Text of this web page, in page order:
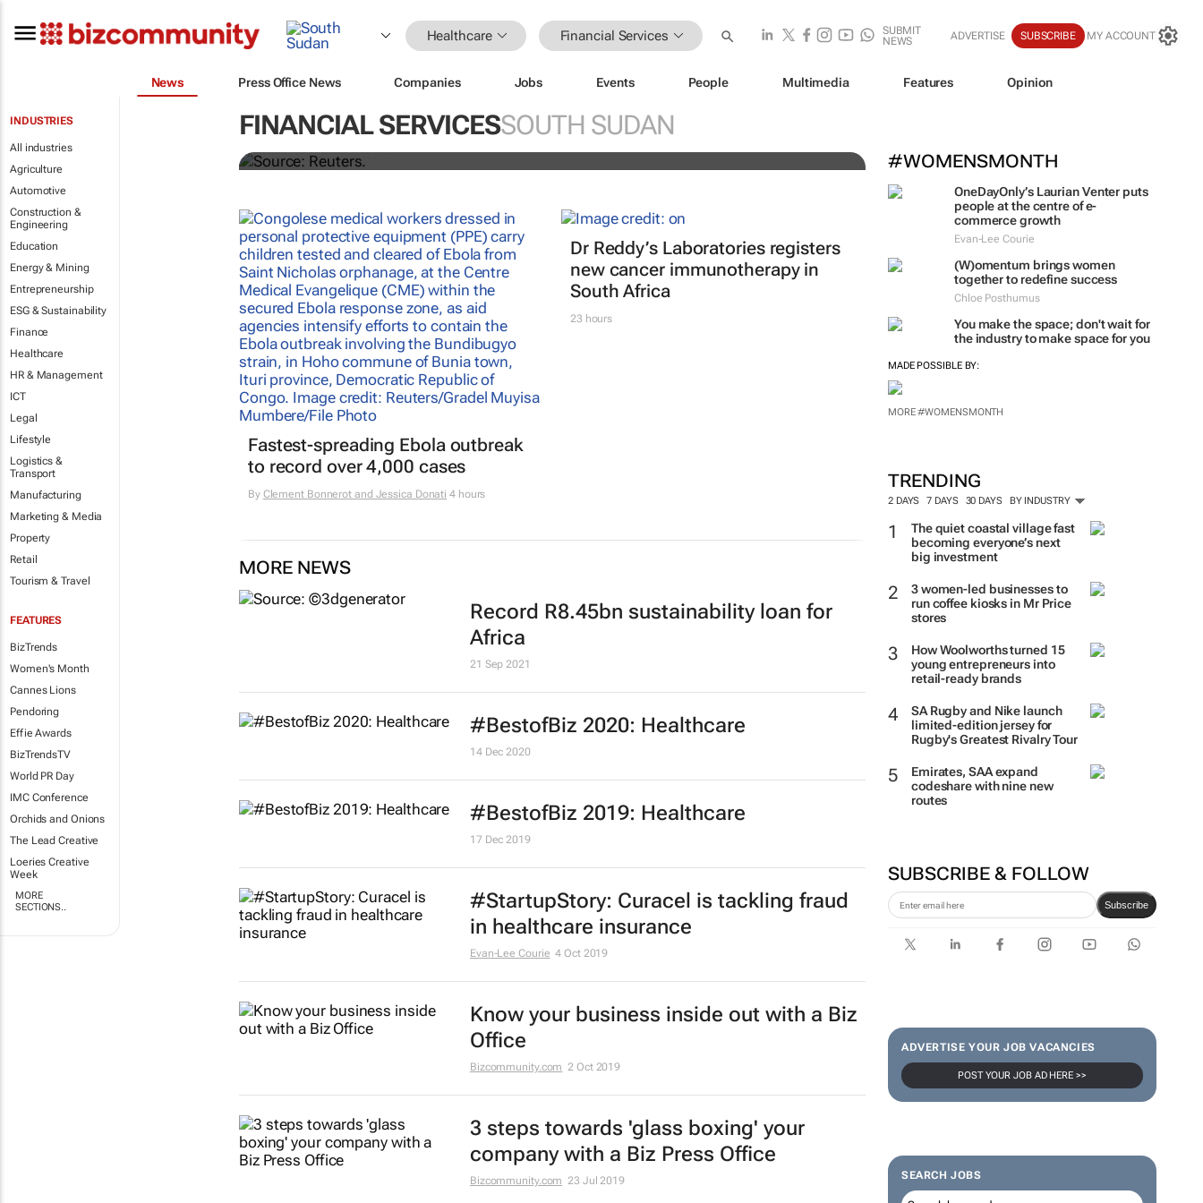
Healthcare Financial Services
SUBMIT
NEWS
ADVERTISE SUBSCRIBE MY ACCOUNT
News Press Office News Companies Jobs Events People Multimedia Features Opinion
INDUSTRIES
All industries
Agriculture
Automotive
Construction &
Engineering
Education
Energy & Mining
Entrepreneurship
ESG & Sustainability
Finance
Healthcare
HR & Management
ICT
Legal
Lifestyle
Logistics &
Transport
Manufacturing
Marketing & Media
Property
Retail
Tourism & Travel
FEATURES
BizTrends
Women's Month
Cannes Lions
Pendoring
Effie Awards
BizTrendsTV
World PR Day
IMC Conference
Orchids and Onions
The Lead Creative
Loeries Creative
Week
MORE
SECTIONS..
FINANCIAL SERVICESSOUTH SUDAN
#WOMENSMONTH
OneDayOnly’s Laurian Venter puts
people at the centre of e-
commerce growth
Evan-Lee Courie
(W)omentum brings women
together to redefine success
Chloe Posthumus
You make the space; don't wait for
the industry to make space for you
MADE POSSIBLE BY:
MORE #WOMENSMONTH
TRENDING
2 DAYS 7 DAYS 30 DAYS BY INDUSTRY
The quiet coastal village fast
becoming everyone’s next
big investment
3 women-led businesses to
run coffee kiosks in Mr Price
stores
How Woolworths turned 15
young entrepreneurs into
retail-ready brands
SA Rugby and Nike launch
limited-edition jersey for
Rugby's Greatest Rivalry Tour
Emirates, SAA expand
codeshare with nine new
routes
SUBSCRIBE & FOLLOW
Subscribe
ADVERTISE YOUR JOB VACANCIES
POST YOUR JOB AD HERE >>
SEARCH JOBS
Biden signs historic inflation act
Fastest-spreading Ebola outbreak
to record over 4,000 cases
By Clement Bonnerot and Jessica Donati 4 hours
Dr Reddy’s Laboratories registers
new cancer immunotherapy in
South Africa
23 hours
MORE NEWS
Record R8.45bn sustainability loan for
Africa
21 Sep 2021
#BestofBiz 2020: Healthcare
14 Dec 2020
#BestofBiz 2019: Healthcare
17 Dec 2019
#StartupStory: Curacel is tackling fraud
in healthcare insurance
Evan-Lee Courie 4 Oct 2019
Know your business inside out with a Biz
Office
Bizcommunity.com 2 Oct 2019
3 steps towards 'glass boxing' your
company with a Biz Press Office
Bizcommunity.com 23 Jul 2019